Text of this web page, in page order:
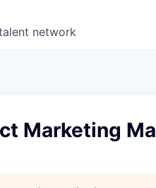
network
Marketing